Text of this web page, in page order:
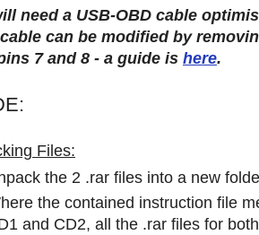
need a USB-OBD cable
can be modified by
7 and 8 - a guide is here.
Files:
the 2 .rar files into a new
the contained instruction file
and CD2, all the .rar files for